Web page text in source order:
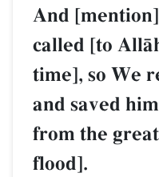
And
called [to
time], so We
and saved
from the
flood].